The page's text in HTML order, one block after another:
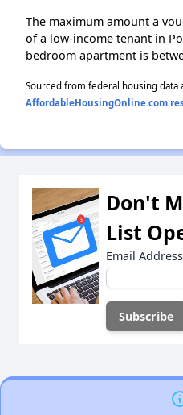
The maximum amount a
of a low-income tenant in
bedroom apartment is
Sourced from federal housing data
AffordableHousingOnline.com
Don't
List
Email Address